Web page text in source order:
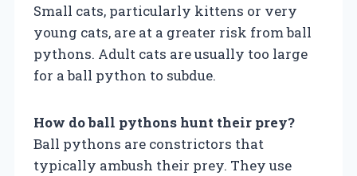
Small cats, particularly kittens or very
young cats, are at a greater risk from ball
pythons. Adult cats are usually too large
for a ball python to subdue.
How do ball pythons hunt their prey?
Ball pythons are constrictors that
typically ambush their prey. They use